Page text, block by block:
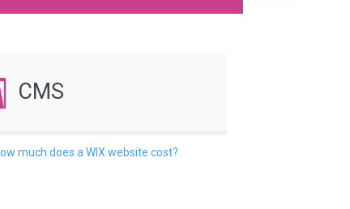
CMS
much does a WIX website cost?